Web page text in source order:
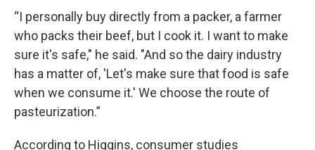
“I personally buy directly from a packer, a farmer
who packs their beef, but I cook it. I want to make
sure it's safe," he said. "And so the dairy industry
has a matter of, 'Let's make sure that food is safe
when we consume it.' We choose the route of
pasteurization.”
According to Higgins, consumer studies